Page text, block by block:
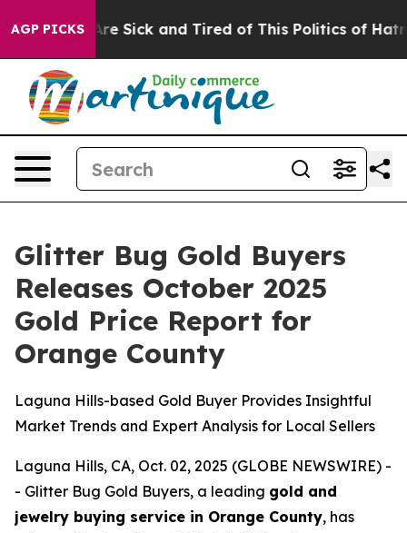
AGP PICKSAre Sick and Tired of This Politics of Hatred”
Glitter Bug Gold Buyers
Releases October 2025
Gold Price Report for
Orange County
Laguna Hills-based Gold Buyer Provides Insightful
Market Trends and Expert Analysis for Local Sellers
Laguna Hills, CA, Oct. 02, 2025 (GLOBE NEWSWIRE) -
- Glitter Bug Gold Buyers, a leading gold and
jewelry buying service in Orange County, has